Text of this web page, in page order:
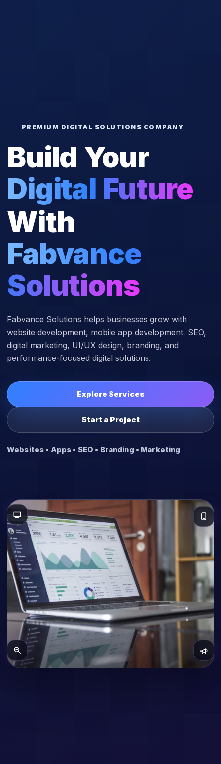
PREMIUM DIGITAL SOLUTIONS COMPANY
Build Your
Digital Future
With
Fabvance
Solutions
Fabvance Solutions helps businesses grow with
website development, mobile app development, SEO,
digital marketing, UI/UX design, branding, and
performance-focused digital solutions.
Explore Services
Start a Project
Websites • Apps • SEO • Branding • Marketing